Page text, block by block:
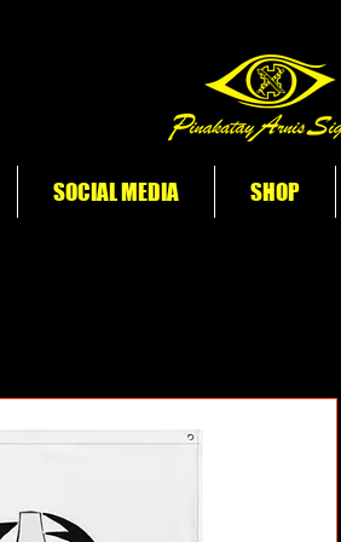
SOCIAL MEDIA SHOP